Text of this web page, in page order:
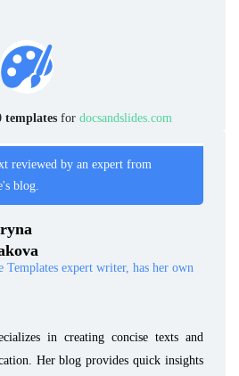
templates for docsandslides.com
reviewed by an expert from
blog.
Templates expert writer, has her own
in creating concise texts and
Her blog provides quick insights